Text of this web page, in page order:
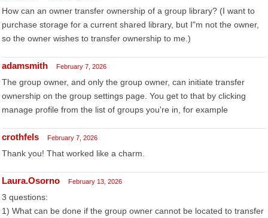
How can an owner transfer ownership of a group library? (I want to
purchase storage for a current shared library, but I"m not the owner,
so the owner wishes to transfer ownership to me.)
adamsmith February 7, 2026
The group owner, and only the group owner, can initiate transfer
ownership on the group settings page. You get to that by clicking
manage profile from the list of groups you're in, for example
crothfels February 7, 2026
Thank you! That worked like a charm.
Laura.Osorno February 13, 2026
3 questions:
1) What can be done if the group owner cannot be located to transfer